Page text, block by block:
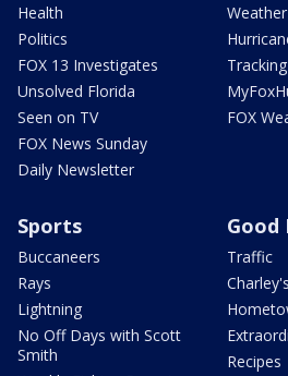
Health
Politics
FOX 13 Investigates
Unsolved Florida
Seen on TV
FOX News Sunday
Daily Newsletter
FOX
Sports
Buccaneers
Rays
Lightning
No Off Days with Scott
Smith
Good
Traffic
Recipes